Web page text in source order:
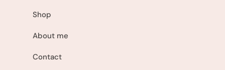
Shop
About me
Contact